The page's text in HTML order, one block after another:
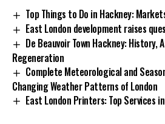
Top Things to Do in Hackney:
East London development raises
De Beauvoir Town Hackney:
Regeneration
Complete Meteorological and
Changing Weather Patterns of London
East London Printers: Top Services